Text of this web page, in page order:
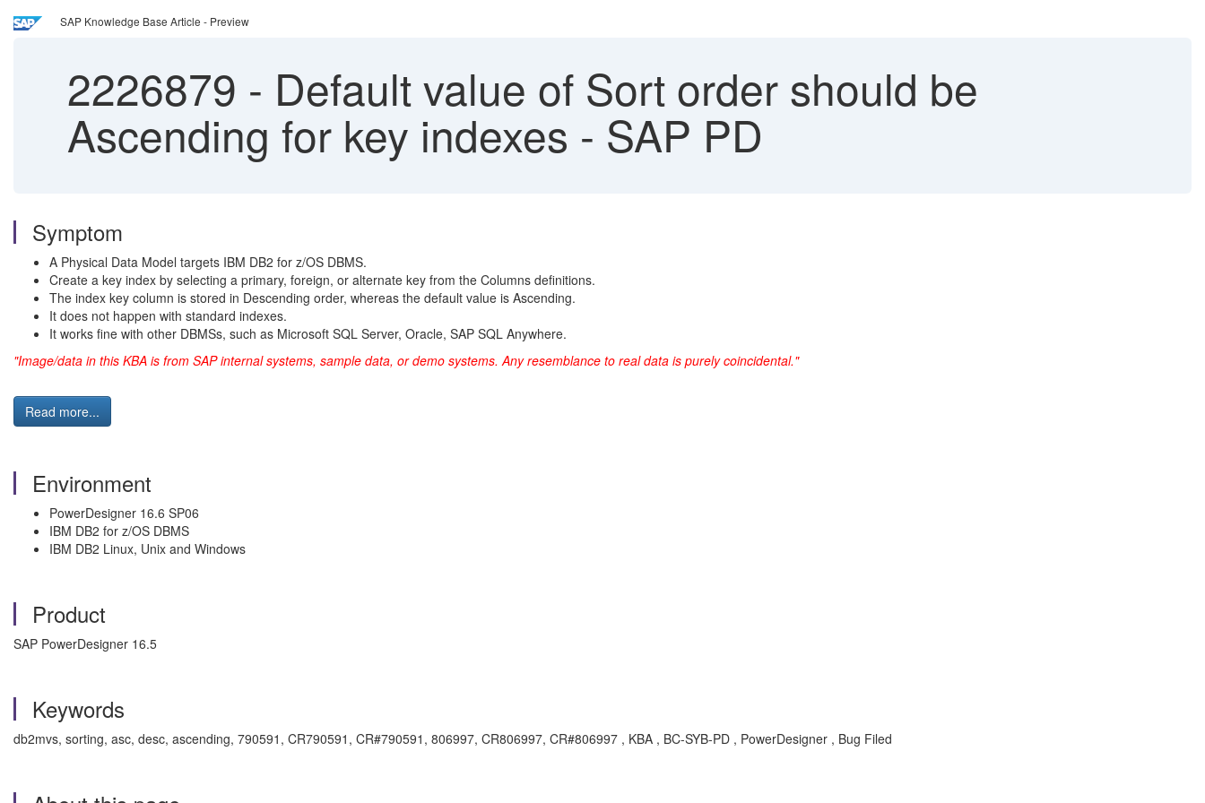
SAP Knowledge Base Article - Preview
2226879 - Default value of Sort order should be
Ascending for key indexes - SAP PD
Symptom
A Physical Data Model targets IBM DB2 for z/OS DBMS.
Create a key index by selecting a primary, foreign, or alternate key from the Columns definitions.
The index key column is stored in Descending order, whereas the default value is Ascending.
It does not happen with standard indexes.
It works fine with other DBMSs, such as Microsoft SQL Server, Oracle, SAP SQL Anywhere.
"Image/data in this KBA is from SAP internal systems, sample data, or demo systems. Any resemblance to real data is purely coincidental."
Read more...
Environment
PowerDesigner 16.6 SP06
IBM DB2 for z/OS DBMS
IBM DB2 Linux, Unix and Windows
Product
SAP PowerDesigner 16.5
Keywords
db2mvs, sorting, asc, desc, ascending, 790591, CR790591, CR#790591, 806997, CR806997, CR#806997 , KBA , BC-SYB-PD , PowerDesigner , Bug Filed